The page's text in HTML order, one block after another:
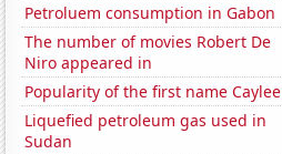
Petroluem consumption in Gabon
The number of movies Robert De
Niro appeared in
Popularity of the first name Caylee
Liquefied petroleum gas used in
Sudan